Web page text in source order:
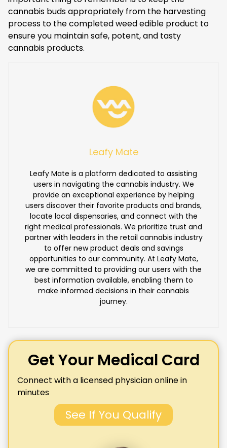
cannabis buds appropriately from the harvesting
process to the completed weed edible product to
ensure you maintain safe, potent, and tasty
cannabis products.
Leafy Mate
Leafy Mate is a platform dedicated to assisting
users in navigating the cannabis industry. We
provide an exceptional experience by helping
users discover their favorite products and brands,
locate local dispensaries, and connect with the
right medical professionals. We prioritize trust and
partner with leaders in the retail cannabis industry
to offer new product deals and savings
opportunities to our community. At Leafy Mate,
we are committed to providing our users with the
best information available, enabling them to
make informed decisions in their cannabis
journey.
Get Your Medical Card
Connect with a licensed physician online in
minutes
See If You Qualify